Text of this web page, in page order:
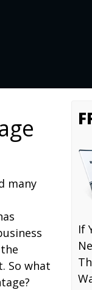
many
So what
If